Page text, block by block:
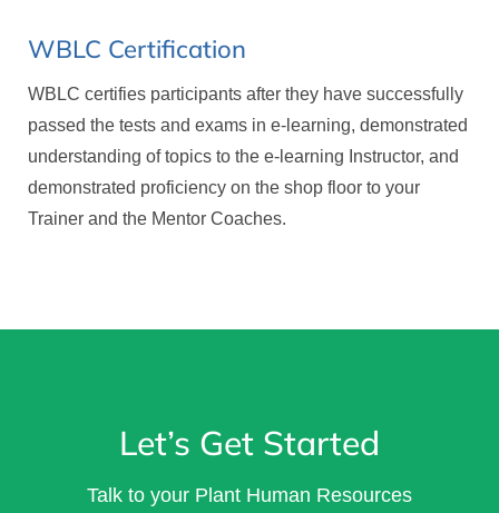
WBLC Certification
WBLC certifies participants after they have successfully
passed the tests and exams in e-learning, demonstrated
understanding of topics to the e-learning Instructor, and
demonstrated proficiency on the shop floor to your
Trainer and the Mentor Coaches.
Let’s Get Started
Talk to your Plant Human Resources